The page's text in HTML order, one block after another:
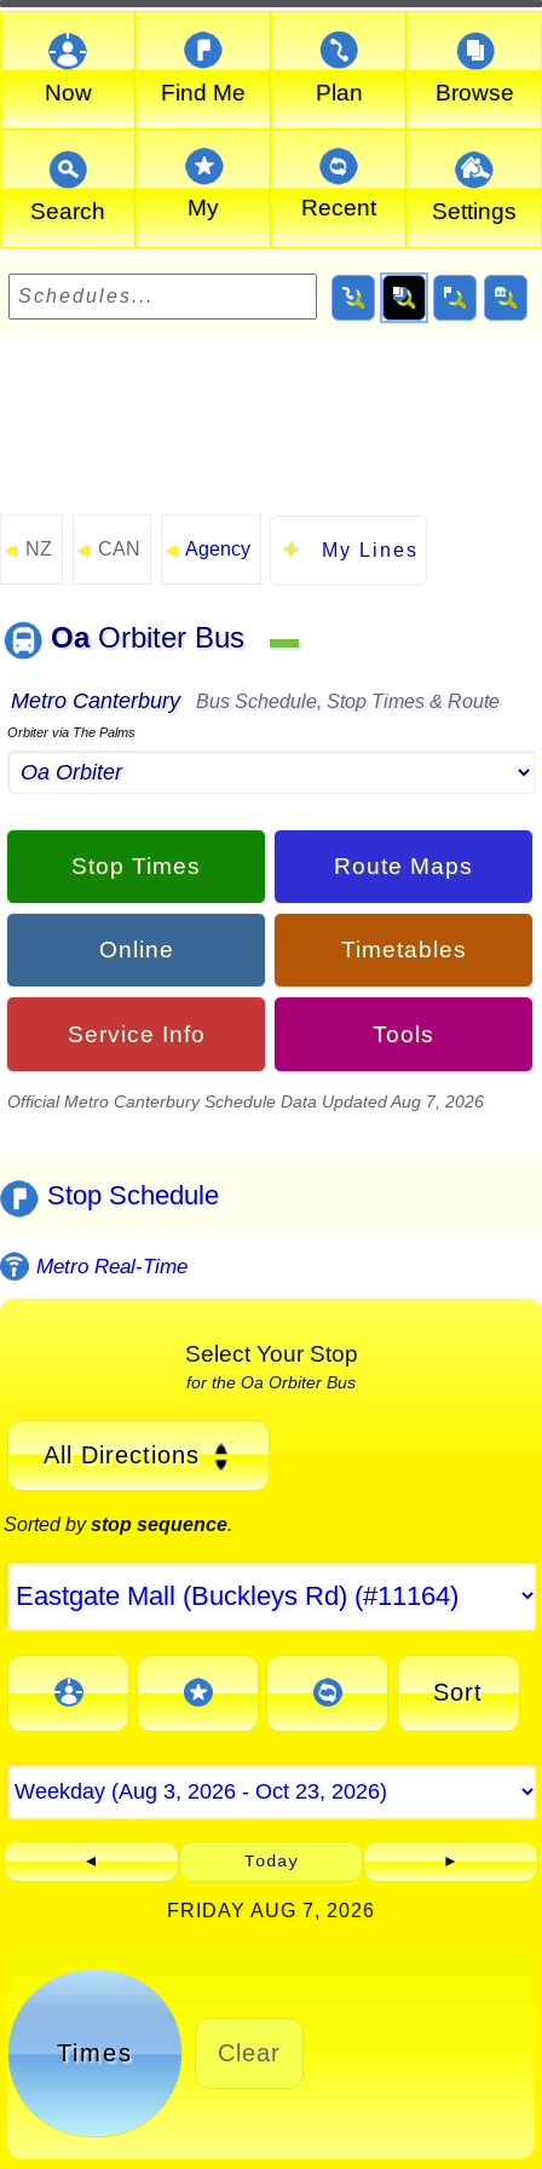
Now Find Me Plan Browse
Search My Recent Settings
◄ NZ ◄ CAN ◄ Agency My Lines
OaOrbiter Bus ▬
Metro Canterbury Bus Schedule, Stop Times & Route
Orbiter via The Palms
Stop Times Route Maps
Online Timetables
Service Info Tools
Official Metro Canterbury Schedule Data Updated Aug 7, 2026
Stop Schedule
Metro Real-Time
Select Your Stop
for the Oa Orbiter Bus
All Directions
Sorted bystop sequence.
Sort
◄ Today ►
FRIDAY AUG 7, 2026
Times Clear